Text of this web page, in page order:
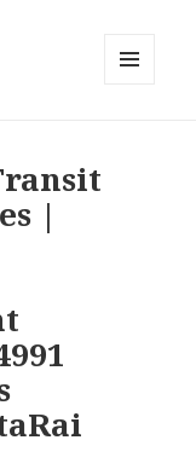
|